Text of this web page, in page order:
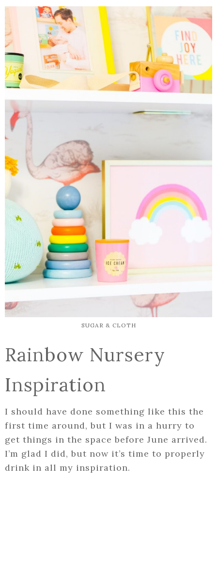
SUGAR & CLOTH
Rainbow Nursery
Inspiration
I should have done something like this the
first time around, but I was in a hurry to
get things in the space before June arrived.
I’m glad I did, but now it’s time to properly
drink in all my inspiration.